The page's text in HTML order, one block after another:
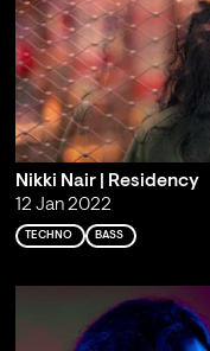
Nikki Nair | Residency
12 Jan 2022
TECHNO BASS